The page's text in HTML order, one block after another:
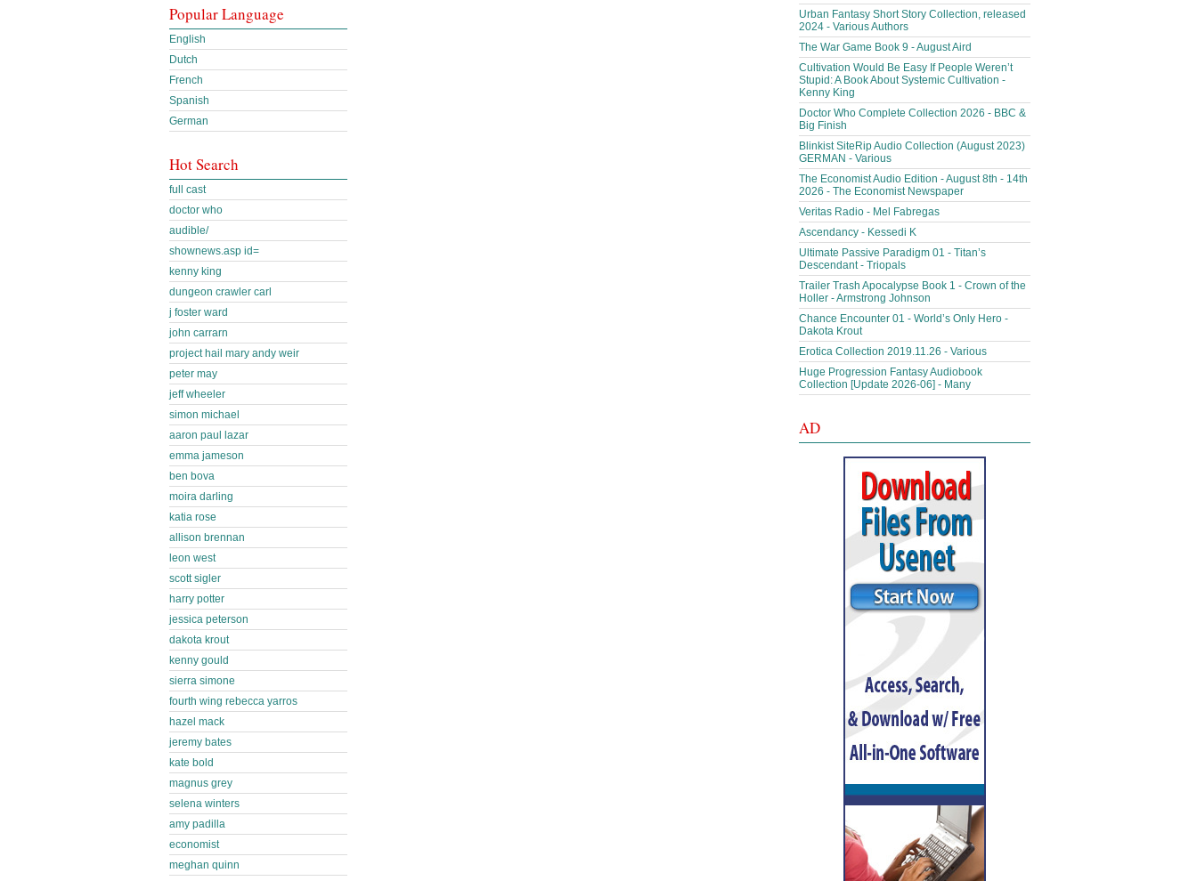
Popular Language
English
Dutch
French
Spanish
German
Hot Search
full cast
doctor who
audible/
shownews.asp id=
kenny king
dungeon crawler carl
j foster ward
john carrarn
project hail mary andy weir
peter may
jeff wheeler
simon michael
aaron paul lazar
emma jameson
ben bova
moira darling
katia rose
allison brennan
leon west
scott sigler
harry potter
jessica peterson
dakota krout
kenny gould
sierra simone
fourth wing rebecca yarros
hazel mack
jeremy bates
kate bold
magnus grey
selena winters
amy padilla
economist
meghan quinn
Urban Fantasy Short Story Collection, released
2024 - Various Authors
The War Game Book 9 - August Aird
Cultivation Would Be Easy If People Weren’t
Stupid: A Book About Systemic Cultivation -
Kenny King
Doctor Who Complete Collection 2026 - BBC &
Big Finish
Blinkist SiteRip Audio Collection (August 2023)
GERMAN - Various
The Economist Audio Edition - August 8th - 14th
2026 - The Economist Newspaper
Veritas Radio - Mel Fabregas
Ascendancy - Kessedi K
Ultimate Passive Paradigm 01 - Titan’s
Descendant - Triopals
Trailer Trash Apocalypse Book 1 - Crown of the
Holler - Armstrong Johnson
Chance Encounter 01 - World’s Only Hero -
Dakota Krout
Erotica Collection 2019.11.26 - Various
Huge Progression Fantasy Audiobook
Collection [Update 2026-06] - Many
AD